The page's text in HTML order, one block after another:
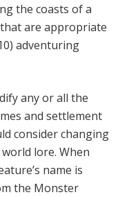
the coasts of a
are appropriate
adventur­ing
any or all the
and settlement
consider changing
lore. When
name is
the Monster